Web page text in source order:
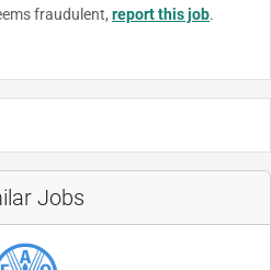
fraudulent, report this job.
Jobs